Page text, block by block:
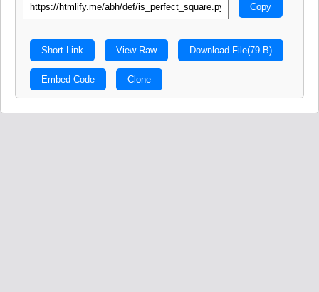
Copy
Short Link View Raw Download File(79 B)
Embed Code Clone